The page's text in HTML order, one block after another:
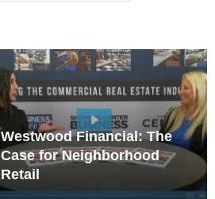
Westwood Financial: The
Case for Neighborhood
Retail